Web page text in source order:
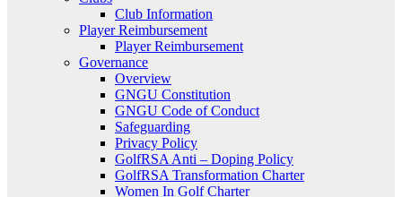
Club Information
Player Reimbursement
Player Reimbursement
Governance
Overview
GNGU Constitution
GNGU Code of Conduct
Safeguarding
Privacy Policy
GolfRSA Anti – Doping Policy
GolfRSA Transformation Charter
Women In Golf Charter